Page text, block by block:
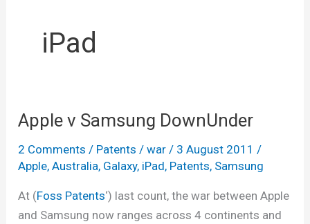
iPad
Apple v Samsung DownUnder
2 Comments / Patents /war / 3 August 2011 /
Apple,Australia, Galaxy, iPad, Patents, Samsung
At (Foss Patents‘) last count, the war between Apple
and Samsung now ranges across 4 continents and